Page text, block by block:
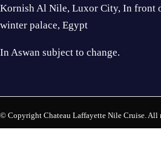
Kornish Al Nile, Luxor City, In front
winter palace, Egypt
In Aswan subject to change.
© Copyright Chateau Laffayette Nile Cruise. All